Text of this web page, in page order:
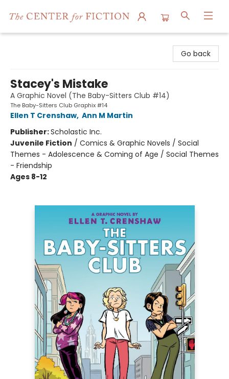
Go back
Stacey's Mistake
A Graphic Novel (The Baby-Sitters Club #14)
The Baby-Sitters Club Graphix #14
Ellen T Crenshaw, Ann M Martin
Publisher:Scholastic Inc.
Juvenile Fiction / Comics & Graphic Novels / Social
Themes - Adolescence & Coming of Age / Social Themes
- Friendship
Ages 8-12